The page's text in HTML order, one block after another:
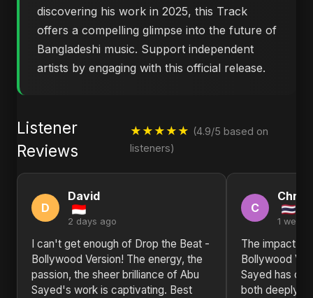
discovering his work in 2025, this Track
offers a compelling glimpse into the future of
Bangladeshi music. Support independent
artists by engaging with this official release.
Listener
Reviews
★★★★★ (4.9/5 based on
listeners)
D
David
2 days ago
I can't get enough of Drop the Beat -
Bollywood Version! The energy, the
passion, the sheer brilliance of Abu
Sayed's work is captivating. Best
C
1 week
The impact of
Bollywood
Sayed has
both deeply